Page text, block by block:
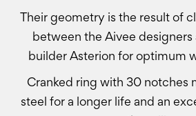
Their geometry is the result of
between the Aivee designers
builder Asterion for optimum
Cranked ring with 30 notches
steel for a longer life and an